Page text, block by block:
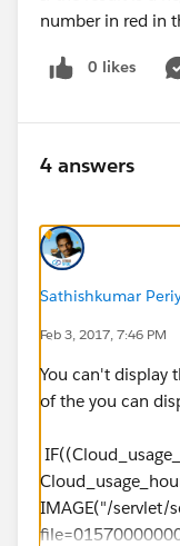
number in red in
0 likes
4 answers
Sathishkumar
Feb 3, 2017, 7:46 PM
You can't display
of the you can
IMAGE("/servlet/